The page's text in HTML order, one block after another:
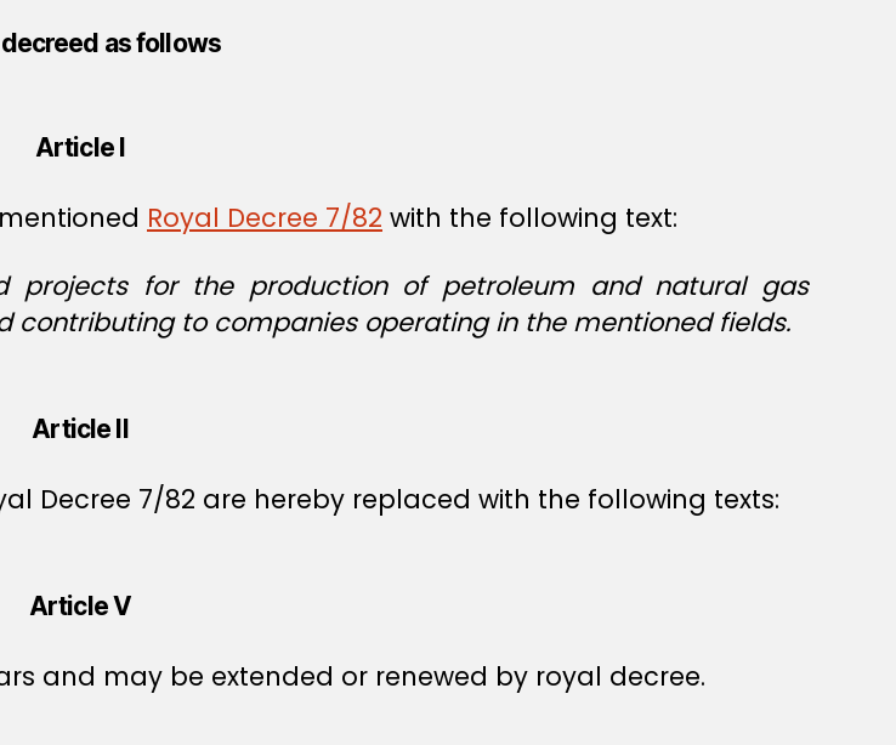
as follows
Article I
Royal Decree 7/82 with the following text:
projects for the production of petroleum and natural gas
contributing to companies operating in the mentioned fields.
Article II
Decree 7/82 are hereby replaced with the following texts:
Article V
and may be extended or renewed by royal decree.